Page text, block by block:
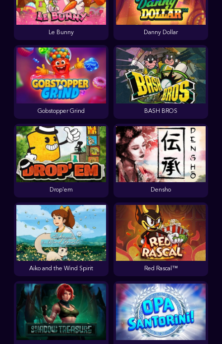
BASH BROS
Gobstopper Grind
Aiko and the Wind Spirit
Danny Dollar
Red Rascal™
Le Bunny
Densho
Drop'em